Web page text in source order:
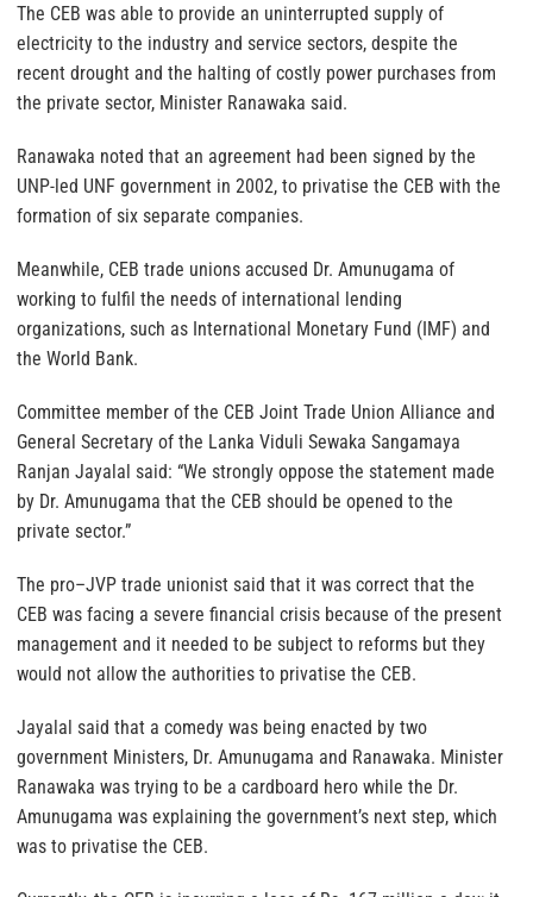
The CEB was able to provide an uninterrupted supply of
electricity to the industry and service sectors, despite the
recent drought and the halting of costly power purchases from
the private sector, Minister Ranawaka said.
Ranawaka noted that an agreement had been signed by the
UNP-led UNF government in 2002, to privatise the CEB with the
formation of six separate companies.
Meanwhile, CEB trade unions accused Dr. Amunugama of
working to fulfil the needs of international lending
organizations, such as International Monetary Fund (IMF) and
the World Bank.
Committee member of the CEB Joint Trade Union Alliance and
General Secretary of the Lanka Viduli Sewaka Sangamaya
Ranjan Jayalal said: “We strongly oppose the statement made
by Dr. Amunugama that the CEB should be opened to the
private sector.”
The pro–JVP trade unionist said that it was correct that the
CEB was facing a severe financial crisis because of the present
management and it needed to be subject to reforms but they
would not allow the authorities to privatise the CEB.
Jayalal said that a comedy was being enacted by two
government Ministers, Dr. Amunugama and Ranawaka. Minister
Ranawaka was trying to be a cardboard hero while the Dr.
Amunugama was explaining the government’s next step, which
was to privatise the CEB.